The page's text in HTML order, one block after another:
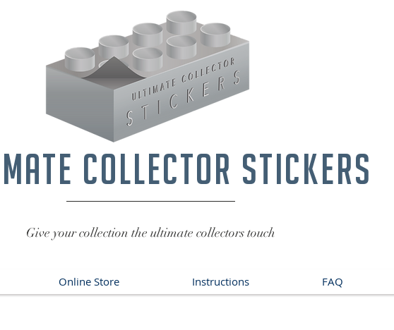
collector stickers
Give your collection the ultimate collectors touch
Online Store Instructions FAQ